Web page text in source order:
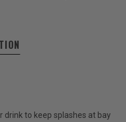
drink to keep splashes at bay